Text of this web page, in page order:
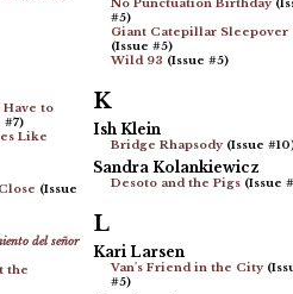
Have to
#7)
Like
(Issue
del señor
the
No Punctuation Birthday
#5)
Giant Catepillar Sleepover
(Issue #5)
Wild 93 (Issue #5)
K
Ish Klein
Bridge Rhapsody(Issue
Sandra Kolankiewicz
Desoto and the Pigs(Issue
L
Kari Larsen
Van's Friend in the City
#5)